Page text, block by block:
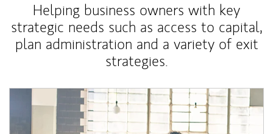
Helping business owners with key
strategic needs such as access to capital,
plan administration and a variety of exit
strategies.
Article Image